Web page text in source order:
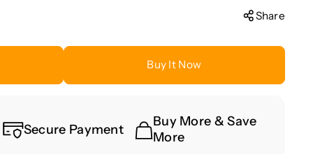
Share
Buy It Now
Secure Payment
Buy More & Save
More